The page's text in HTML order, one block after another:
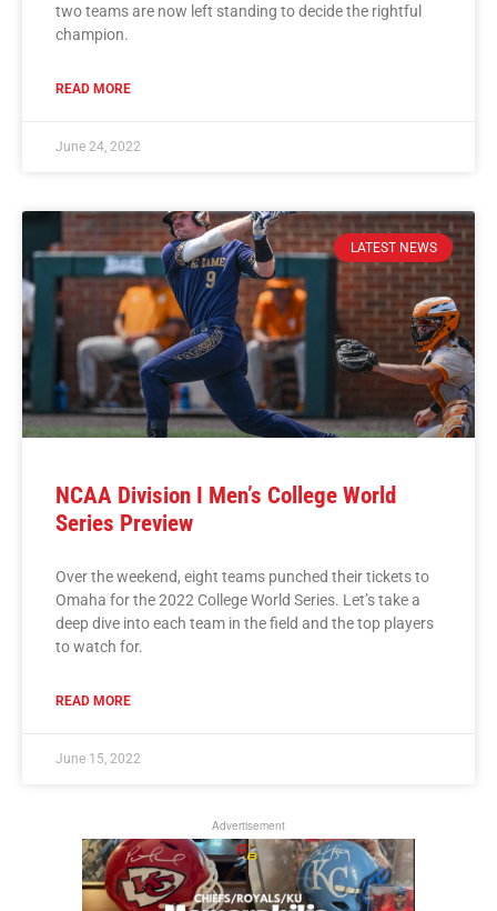
two teams are now left standing to decide the rightful
champion.
READ MORE
June 24, 2022
LATEST NEWS
NCAA Division I Men’s College World
Series Preview
Over the weekend, eight teams punched their tickets to
Omaha for the 2022 College World Series. Let’s take a
deep dive into each team in the field and the top players
to watch for.
READ MORE
June 15, 2022
Advertisement